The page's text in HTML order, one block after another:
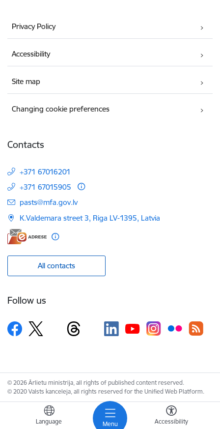
Menu
Language Accessibility
Privacy Policy
Accessibility
Site map
Changing cookie preferences
Contacts
+371 67016201
+371 67015905
E-mail:
pasts@mfa.gov.lv
K.Valdemara street 3, Riga LV-1395, Latvia
All contacts
Follow us
© 2026 Ārlietu ministrija, all rights of published content reserved.
© 2020 Valsts kanceleja, all rights reserved for the Unified Web Platform.